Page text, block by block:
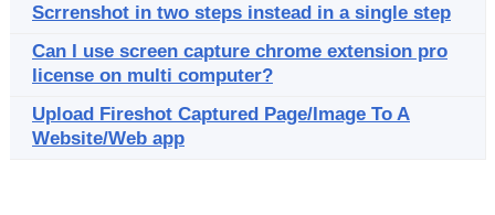
Scrrenshot in two steps instead in a single step
Can I use screen capture chrome extension pro
license on multi computer?
Upload Fireshot Captured Page/Image To A
Website/Web app